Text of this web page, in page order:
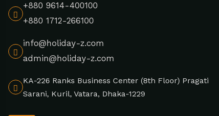
+880 9614-400100
+880 1712-266100
info@holiday-z.com
admin@holiday-z.com
KA-226 Ranks Business Center (8th Floor) Pragati
Sarani, Kuril, Vatara, Dhaka-1229